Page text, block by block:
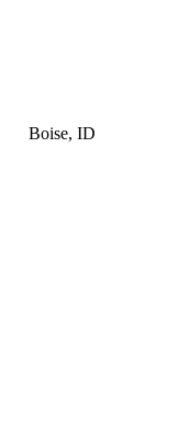
Boise, ID